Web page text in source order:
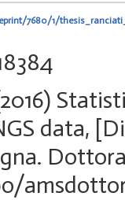
7680/1/
data,